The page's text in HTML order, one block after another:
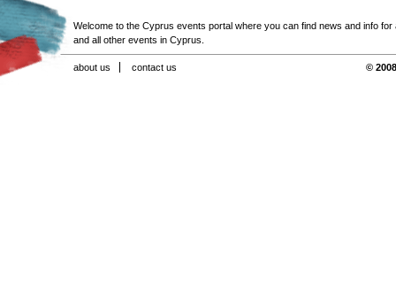
Welcome to the Cyprus events portal where you can find news and info for
and all other events in Cyprus.
about us contact us ©